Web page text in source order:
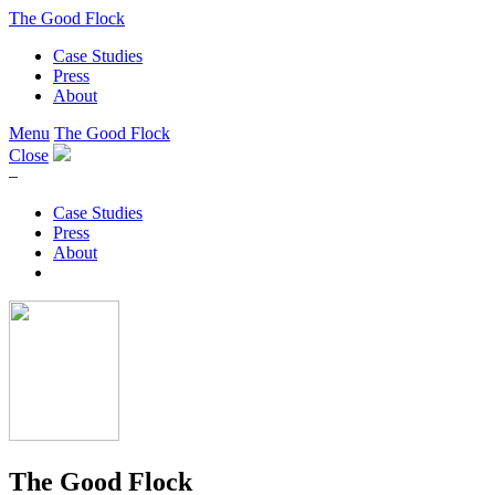
The Good Flock
Case Studies
Press
About
Menu The Good Flock
Close
–
Case Studies
Press
About
The Good Flock